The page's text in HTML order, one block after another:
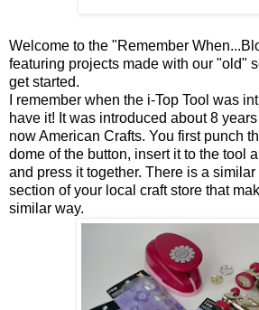
Welcome to the "Remember
featuring projects made with our "old"
get started.
I remember when the i-Top Tool was
have it! It was introduced about 8
now American Crafts. You first punch
dome of the button, insert it to the tool
and press it together. There is a
section of your local craft store that
similar way.